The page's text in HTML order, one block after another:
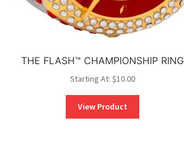
THE FLASH™ CHAMPIONSHIP RING
Starting At: $10.00
View Product